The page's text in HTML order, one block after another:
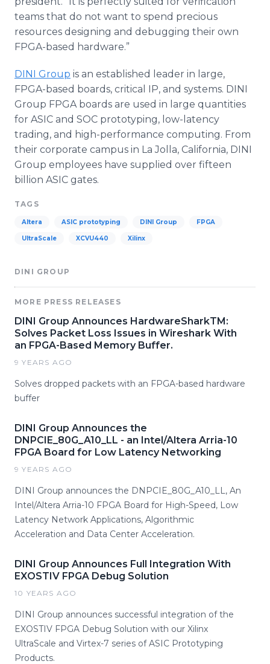
teams that do not want to spend precious
resources designing and debugging their own
FPGA-based hardware.”
DINI Group is an established leader in large,
FPGA-based boards, critical IP, and systems. DINI
Group FPGAboards are used in large quantities
for ASIC and SOC prototyping, low-latency
trading, and high-performance computing. From
their corporate campus in La Jolla, California, DINI
Group employees have supplied over fifteen
billion ASIC gates.
TAGS
Altera ASIC prototyping DINI Group FPGA
UltraScale XCVU440 Xilinx
DINI GROUP
MORE PRESS RELEASES
DINI Group Announces HardwareSharkTM:
Solves Packet Loss Issues in Wireshark With
an FPGA-Based Memory Buffer.
9 YEARS AGO
Solves dropped packets with an FPGA-based hardware
buffer
DINI Group Announces the
DNPCIE_80G_A10_LL - an Intel/Altera Arria-10
FPGA Board for Low Latency Networking
9 YEARS AGO
DINI Group announces the DNPCIE_80G_A10_LL, An
Intel/Altera Arria-10 FPGA Board for High-Speed, Low
Latency Network Applications, Algorithmic
Acceleration and Data Center Acceleration.
DINI Group Announces Full Integration With
EXOSTIV FPGA Debug Solution
10 YEARS AGO
DINI Group announces successful integration of the
EXOSTIV FPGA Debug Solution with our Xilinx
UltraScale and Virtex-7 series of ASIC Prototyping
Products.